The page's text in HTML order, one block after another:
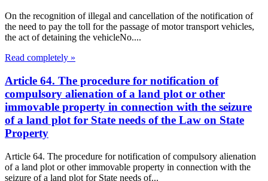
On the recognition of illegal and cancellation of the notification of
the need to pay the toll for the passage of motor transport vehicles,
the act of detaining the vehicleNo....
Read completely »
Article 64. The procedure for notification of
compulsory alienation of a land plot or other
immovable property in connection with the seizure
of a land plot for State needs of the Law on State
Property
Article 64. The procedure for notification of compulsory alienation
of a land plot or other immovable property in connection with the
seizure of a land plot for State needs of...